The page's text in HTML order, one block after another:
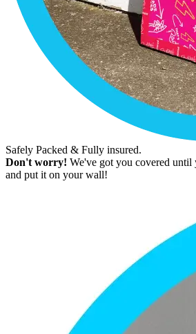
Safely Packed & Fully insured.
Don't worry! We've got you covered until
and put it on your wall!